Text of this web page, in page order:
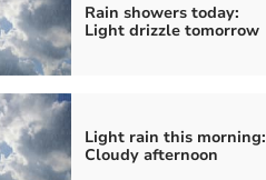
Rain showers today:
Light drizzle tomorrow
Light rain this morning:
Cloudy afternoon